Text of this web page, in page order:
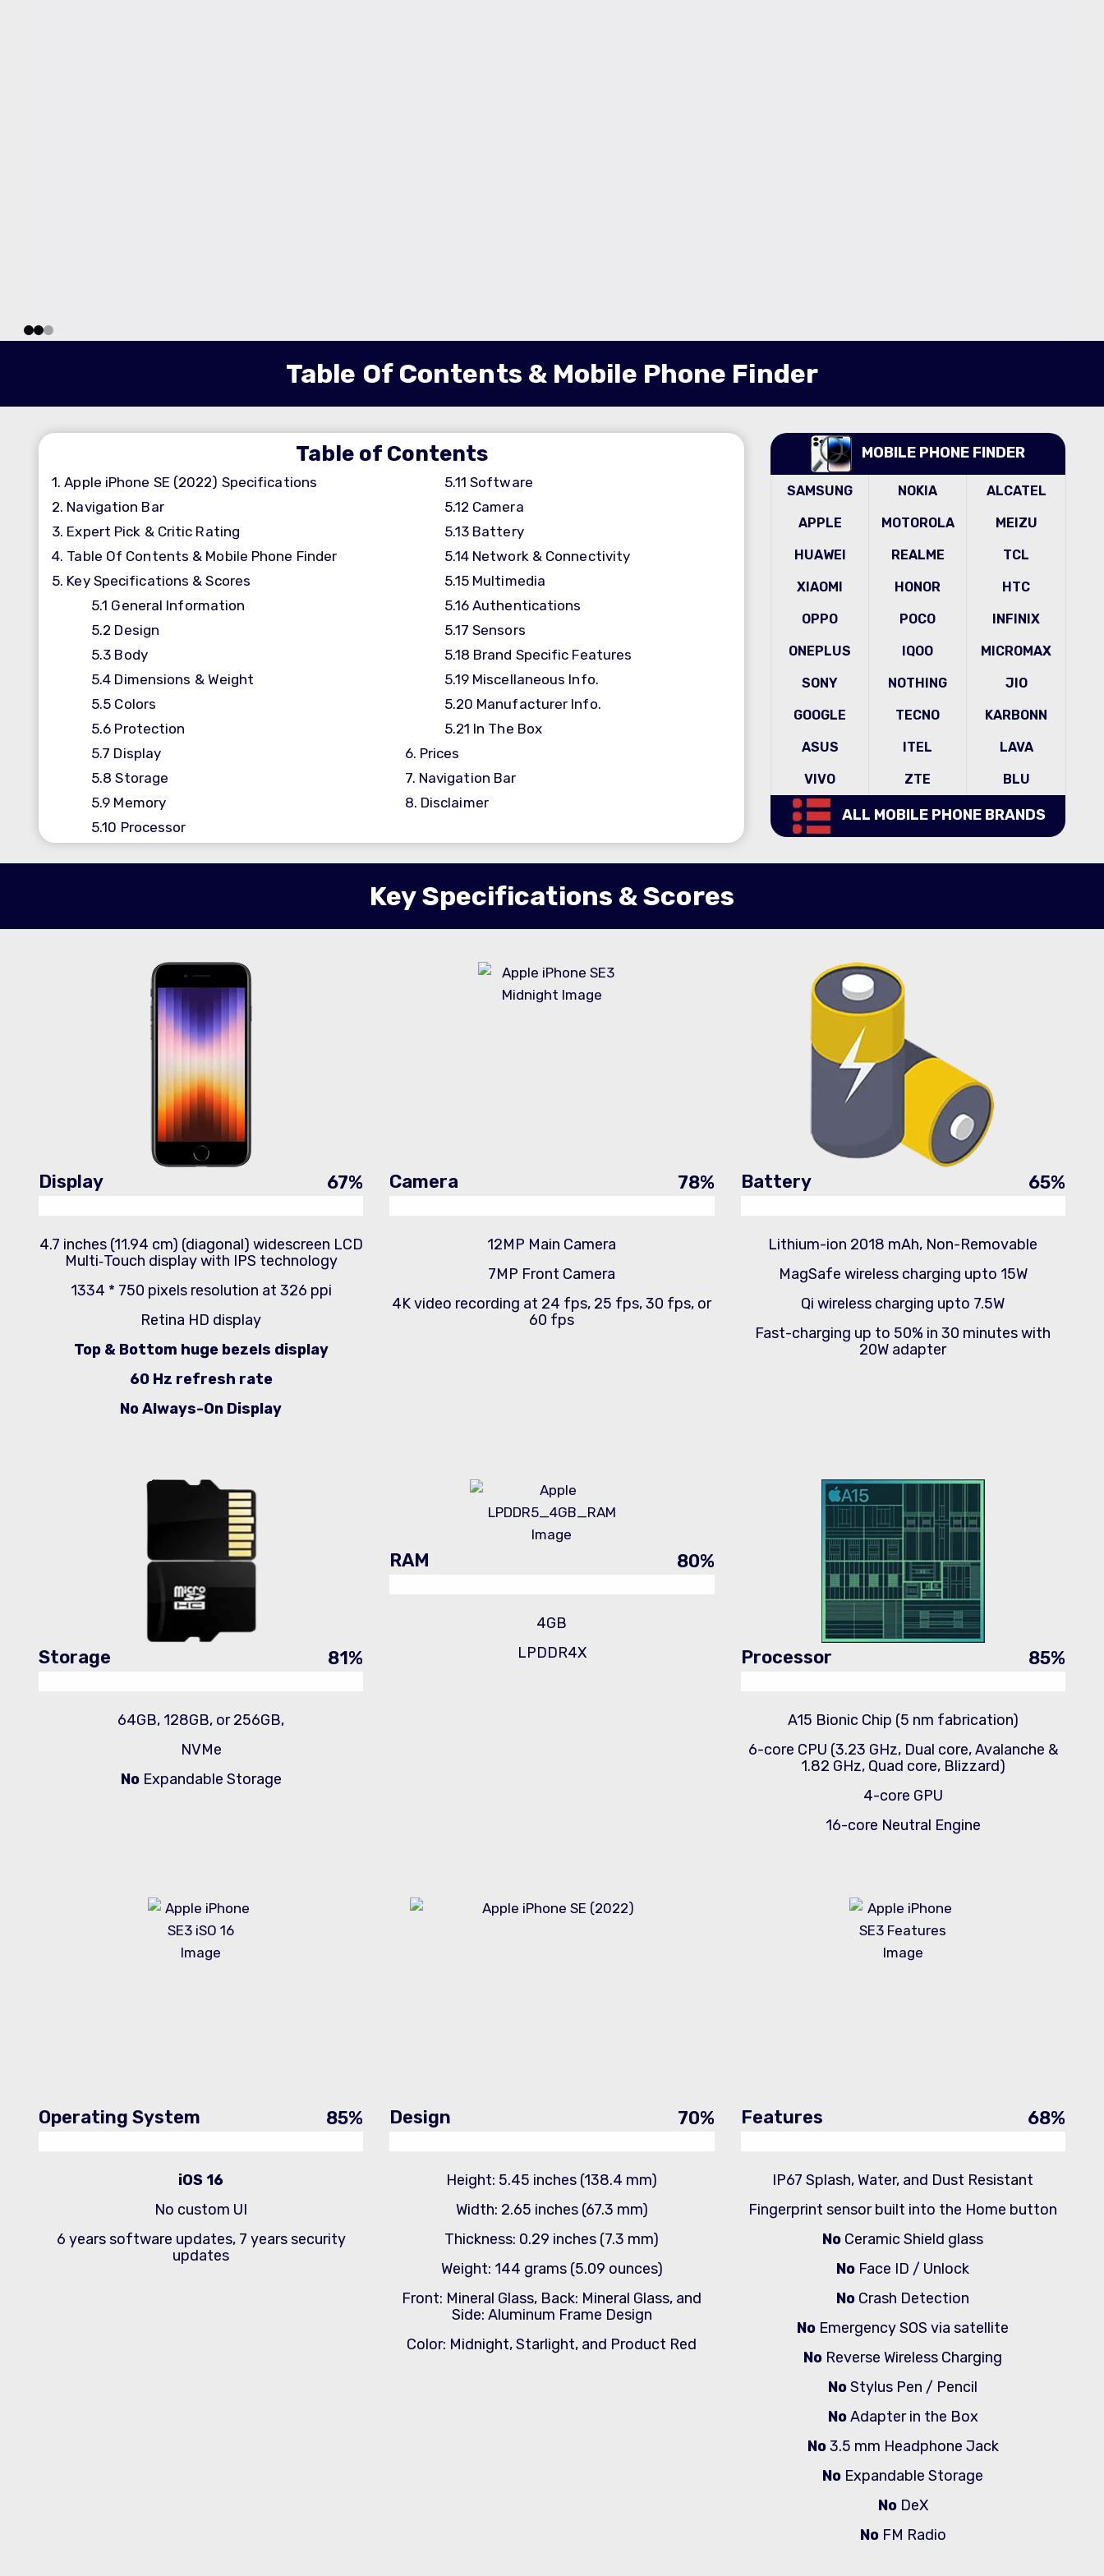
Table Of Contents & Mobile Phone Finder
Table of Contents
1.Apple iPhone SE (2022) Specifications
2. Navigation Bar
3. Expert Pick & Critic Rating
4. Table Of Contents & Mobile Phone Finder
5. Key Specifications & Scores
5.1 General Information
5.2 Design
5.3 Body
5.4 Dimensions & Weight
5.5 Colors
5.6 Protection
5.7 Display
5.8Storage
5.9 Memory
5.10 Processor
5.11Software
5.12 Camera
5.13 Battery
5.14 Network & Connectivity
5.15 Multimedia
5.16 Authentications
5.17 Sensors
5.18 Brand Specific Features
5.19 Miscellaneous Info.
5.20 Manufacturer Info.
5.21 In The Box
6. Prices
7. Navigation Bar
8. Disclaimer
MOBILE PHONE FINDER
SAMSUNG NOKIA ALCATEL
APPLE MOTOROLA MEIZU
HUAWEI REALME TCL
XIAOMI HONOR HTC
OPPO POCO INFINIX
ONEPLUS IQOO MICROMAX
SONY NOTHING JIO
GOOGLE TECNO KARBONN
ASUS ITEL LAVA
VIVO ZTE BLU
ALL MOBILE PHONE BRANDS
Key Specifications & Scores
Display 67%
4.7 inches (11.94 cm) (diagonal) widescreen LCD
Multi‑Touch display with IPS technology
1334 * 750 pixels resolution at 326 ppi
Retina HD display
Top & Bottom huge bezels display
60 Hz refresh rate
No Always-On Display
Camera 78%
12MP Main Camera
7MP Front Camera
4K video recording at 24 fps, 25 fps, 30 fps, or
60 fps
Battery 65%
Lithium-ion 2018 mAh, Non-Removable
MagSafe wireless charging upto 15W
Qi wireless charging upto 7.5W
Fast-charging up to 50% in 30 minutes with
20W adapter
Storage 81%
64GB, 128GB, or 256GB,
NVMe
NoExpandable Storage
RAM 80%
4GB
LPDDR4X
Processor 85%
A15 Bionic Chip (5 nm fabrication)
6-core CPU (3.23 GHz, Dual core, Avalanche &
1.82 GHz, Quad core, Blizzard)
4-core GPU
16-core Neutral Engine
Operating System 85%
iOS 16
No custom UI
6 years software updates, 7 years security
updates
Design 70%
Height: 5.45 inches (138.4 mm)
Width: 2.65 inches (67.3 mm)
Thickness: 0.29 inches (7.3 mm)
Weight: 144 grams (5.09 ounces)
Front: Mineral Glass, Back: Mineral Glass, and
Side: Aluminum Frame Design
Color: Midnight, Starlight, and Product Red
Features 68%
IP67 Splash, Water, and Dust Resistant
Fingerprint sensor built into the Home button
No Ceramic Shield glass
No Face ID / Unlock
No Crash Detection
No Emergency SOS via satellite
No Reverse Wireless Charging
NoStylus Pen / Pencil
NoAdapter in the Box
No3.5 mm Headphone Jack
No Expandable Storage
NoDeX
NoFM Radio